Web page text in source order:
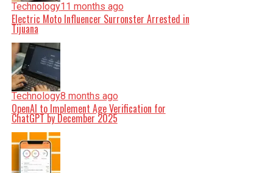
Technology11 months ago
Electric Moto Influencer Surronster Arrested in
Tijuana
Technology8 months ago
OpenAI to Implement Age Verification for
ChatGPT by December 2025